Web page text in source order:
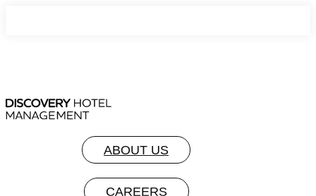
ABOUT US
CAREERS